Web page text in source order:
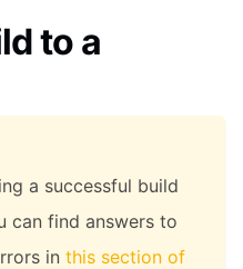
to a
a successful build
can find answers to
in this section of